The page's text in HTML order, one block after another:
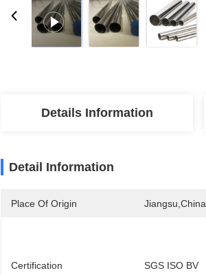
Details Information
Detail Information
Place Of Origin Jiangsu,china
Certification SGS ISO BV